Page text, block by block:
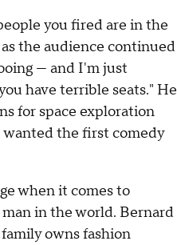
you fired are in the
the audience continued
— and I'm just
have terrible seats." He
for space exploration
the first comedy
when it comes to
in the world. Bernard
owns fashion